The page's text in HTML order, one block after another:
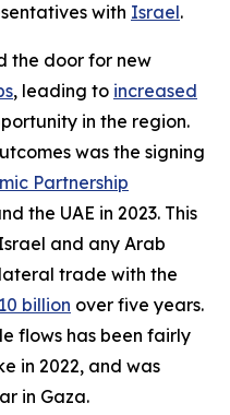
with Israel.
the door for new
, leading to increased
in the region.
was the signing
Partnership
the UAE in 2023. This
and any Arab
trade with the
billion over five years.
flows has been fairly
in 2022, and was
in Gaza.